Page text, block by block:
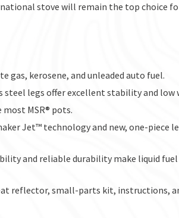
stove will remain the top choice
gas, kerosene, and unleaded auto fuel.
steel legs offer excellent stability and low
MSR® pots.
Jet™ technology and new, one-piece
and reliable durability make liquid
reflector, small-parts kit, instructions,